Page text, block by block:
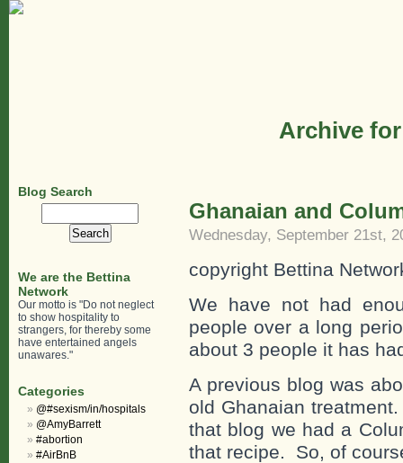
Archive for
Ghanaian and
Wednesday, September 21st,
copyright Bettina
We have not had
people over a long
about 3 people it has
A previous blog was
old Ghanaian
that blog we had a
that recipe. So, of
Blog Search
We are the Bettina
Network
Our motto is "Do not neglect
to show hospitality to
strangers, for thereby some
have entertained angels
unawares."
Categories
@#sexism/in/hospitals
@AmyBarrett
#abortion
#AirBnB